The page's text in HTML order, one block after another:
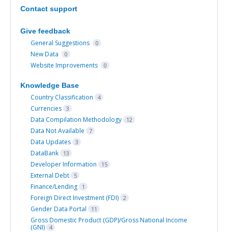
Contact support
Give feedback
General Suggestions 0
New Data 0
Website Improvements 0
Knowledge Base
Country Classification 4
Currencies 3
Data Compilation Methodology 12
Data Not Available 7
Data Updates 3
DataBank 13
Developer Information 15
External Debt 5
Finance/Lending 1
Foreign Direct Investment (FDI) 2
Gender Data Portal 11
Gross Domestic Product (GDP)/Gross National Income
(GNI) 4